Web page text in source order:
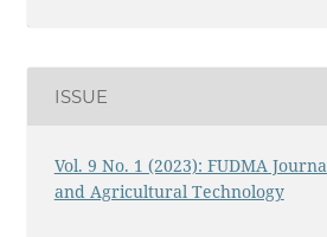
ISSUE
Vol. 9 No. 1 (2023): FUDMA
and Agricultural Technology